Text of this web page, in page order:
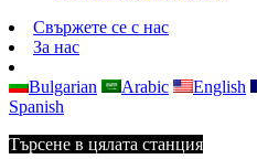
Свържете се с нас
За нас
Bulgarian Arabic English
Spanish
Търсене в цялата станция